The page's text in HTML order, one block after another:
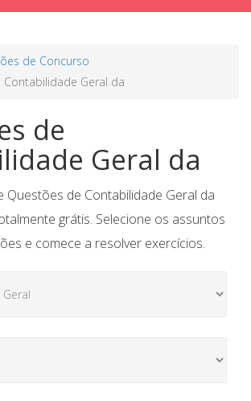
de Concurso
Geral da
de
Geral da
Questões de Contabilidade Geral da
grátis. Selecione os assuntos
e comece a resolver exercícios.